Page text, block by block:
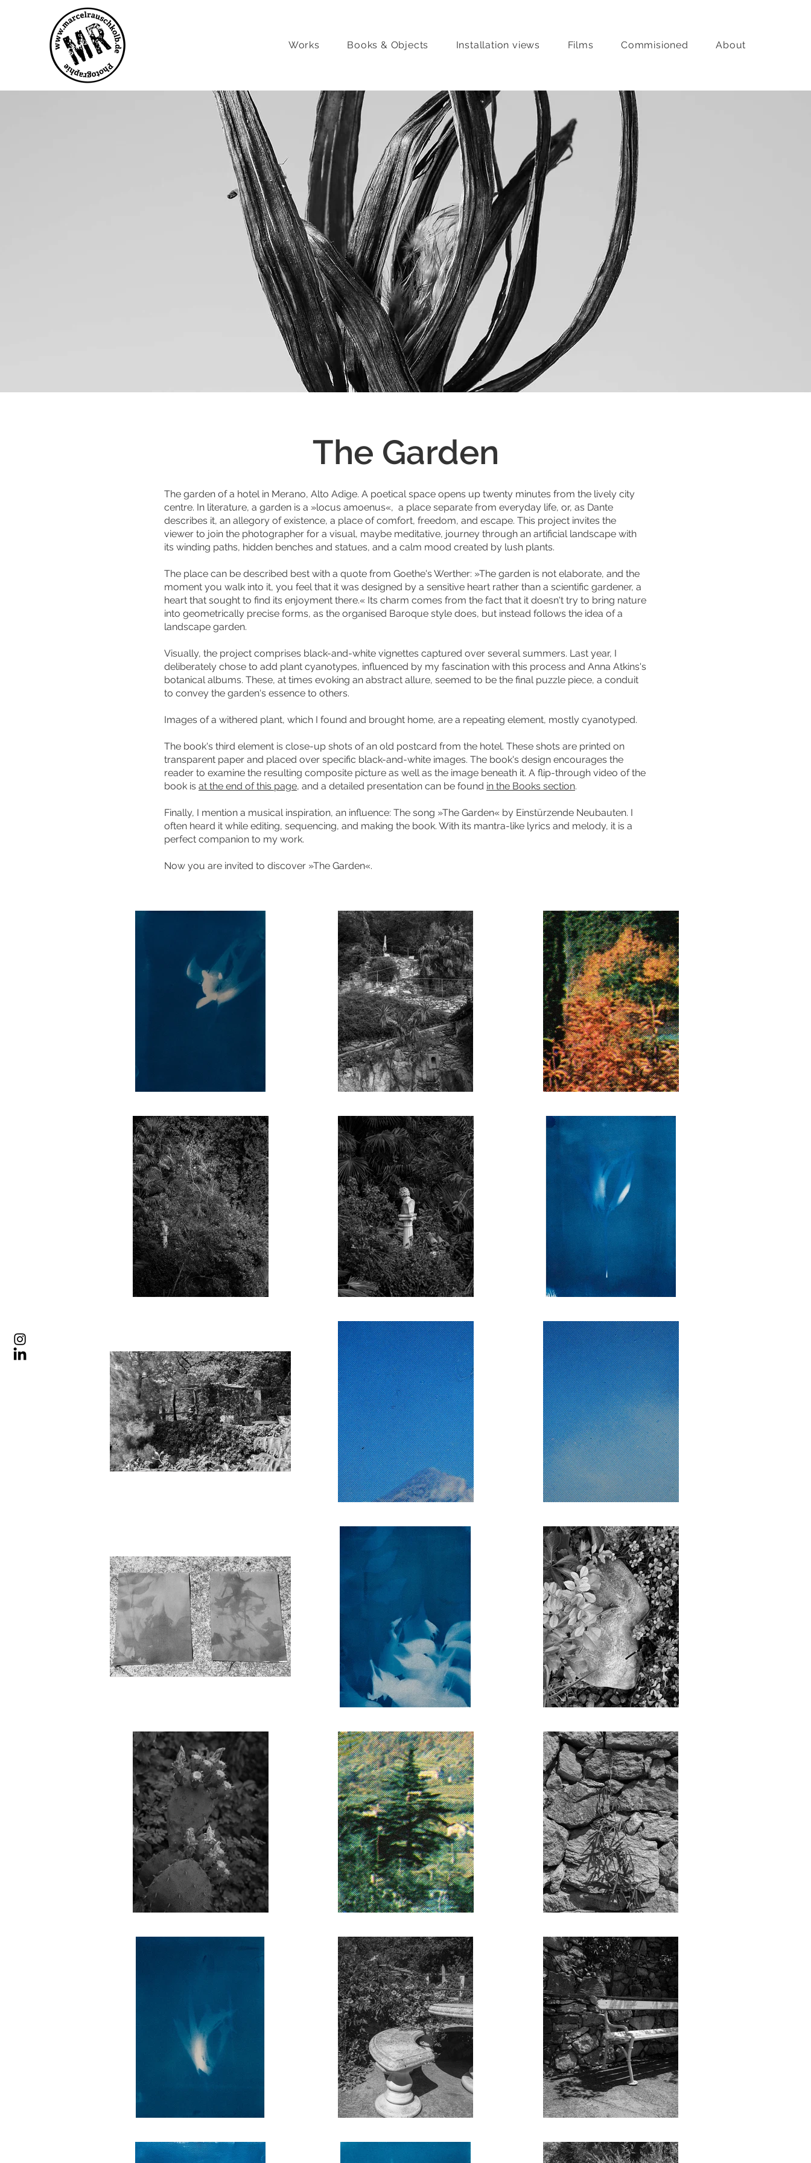
Works Books & Objects Installation views Films Commisioned About
The Garden
The garden of a hotel in Merano, Alto Adige. A poetical space opens up twenty minutes from the lively city
centre. In literature, a garden is a »locus amoenus«, a place separate from everyday life, or, as Dante
describes it, an allegory of existence, a place of comfort, freedom, and escape. This project invites the
viewer to join the photographer for a visual, maybe meditative, journey through an artificial landscape with
its winding paths, hidden benches and statues, and a calm mood created by lush plants.
The place can be described best with a quote from Goethe's Werther: »The garden is not elaborate, and the
moment you walk into it, you feel that it was designed by a sensitive heart rather than a scientific gardener, a
heart that sought to find its enjoyment there.« Its charm comes from the fact that it doesn't try to bring nature
into geometrically precise forms, as the organised Baroque style does, but instead follows the idea of a
landscape garden.
Visually, the project comprises black-and-white vignettes captured over several summers. Last year, I
deliberately chose to add plant cyanotypes, influenced by my fascination with this process and Anna Atkins's
botanical albums. These, at times evoking an abstract allure, seemed to be the final puzzle piece, a conduit
to convey the garden‘s essence to others.
Images of a withered plant, which I found and brought home, are a repeating element, mostly cyanotyped.
The book's third element is close-up shots of an old postcard from the hotel. These shots are printed on
transparent paper and placed over specific black-and-white images. The book's design encourages the
reader to examine the resulting composite picture as well as the image beneath it. A flip-through video of the
book is at the end of this page, and a detailed presentation can be found in the Books section.
Finally, I mention a musical inspiration, an influence: The song »The Garden« by Einstürzende Neubauten. I
often heard it while editing, sequencing, and making the book. With its mantra-like lyrics and melody, it is a
perfect companion to my work.
Now you are invited to discover »The Garden«.